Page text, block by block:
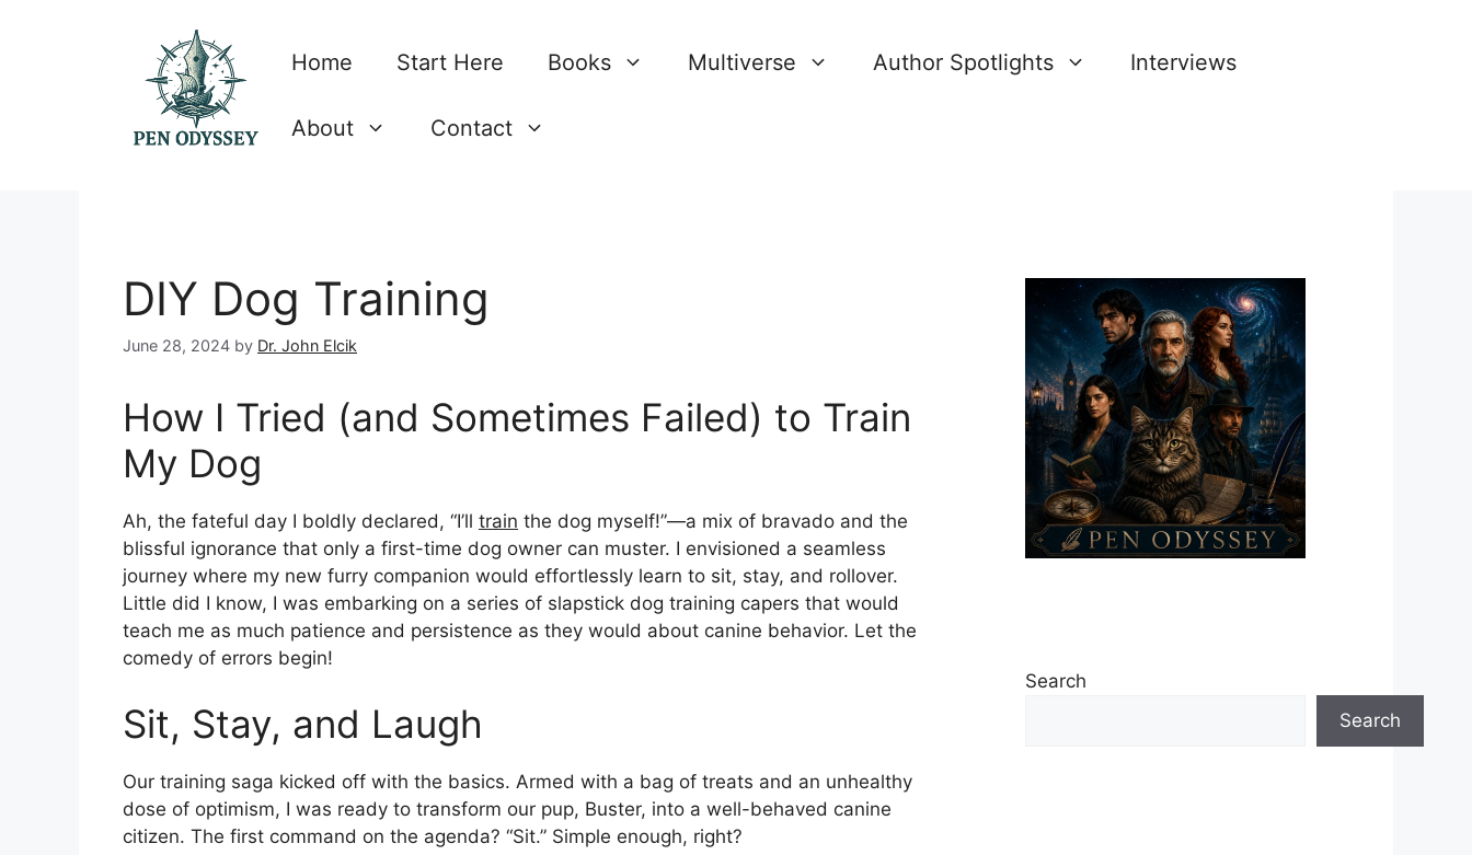
Home Start Here Books Multiverse Author Spotlights Interviews
About Contact
DIY Dog Training
June 28, 2024 by Dr. John Elcik
How I Tried (and Sometimes Failed) to Train
My Dog
Ah, the fateful day I boldly declared, “I’ll train the dog myself!”—a mix of bravado and the
blissful ignorance that only a first-time dog owner can muster. I envisioned a seamless
journey where my new furry companion would effortlessly learn to sit, stay, and rollover.
Little did I know, I was embarking on a series of slapstick dog training capers that would
teach me as much patience and persistence as they would about canine behavior. Let the
comedy of errors begin!
Sit, Stay, and Laugh
Our training saga kicked off with the basics. Armed with a bag of treats and an unhealthy
dose of optimism, I was ready to transform our pup, Buster, into a well-behaved canine
citizen. The first command on the agenda? “Sit.” Simple enough, right?
Search
Search